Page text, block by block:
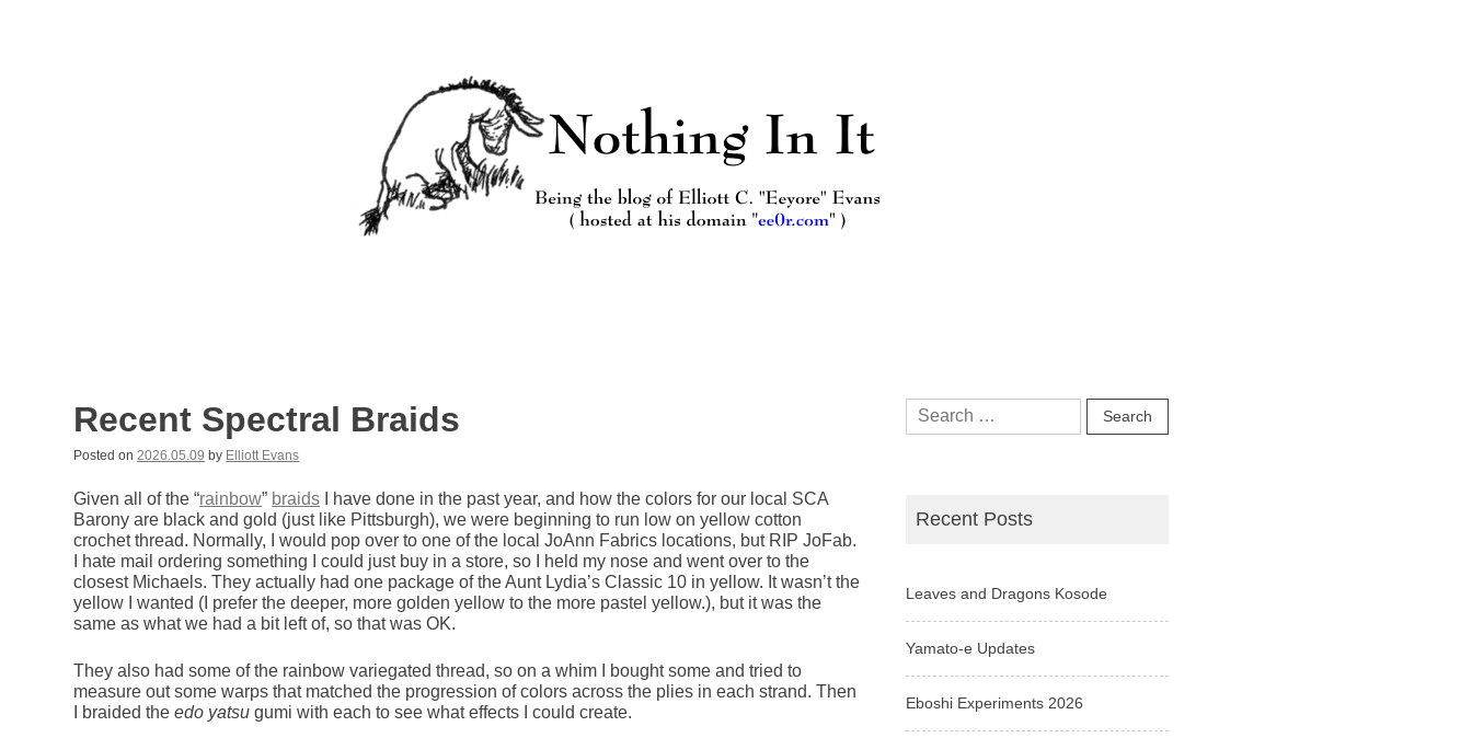
Recent Spectral Braids
Posted on 2026.05.09 by Elliott Evans
Given all of the “rainbow” braids I have done in the past year, and how the colors for our local SCA
Barony are black and gold (just like Pittsburgh), we were beginning to run low on yellow cotton
crochet thread. Normally, I would pop over to one of the local JoAnn Fabrics locations, but RIP JoFab.
I hate mail ordering something I could just buy in a store, so I held my nose and went over to the
closest Michaels. They actually had one package of the Aunt Lydia’s Classic 10 in yellow. It wasn’t the
yellow I wanted (I prefer the deeper, more golden yellow to the more pastel yellow.), but it was the
same as what we had a bit left of, so that was OK.
They also had some of the rainbow variegated thread, so on a whim I bought some and tried to
measure out some warps that matched the progression of colors across the plies in each strand. Then
I braided theedo yatsu gumi with each to see what effects I could create.
Search
for:
Recent Posts
Leaves and Dragons Kosode
Yamato-e Updates
Eboshi Experiments 2026